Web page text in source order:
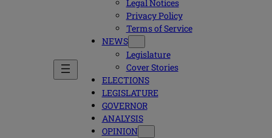
Legal Notices
Privacy Policy
Terms of Service
NEWS
Legislature
Cover Stories
ELECTIONS
LEGISLATURE
GOVERNOR
ANALYSIS
OPINION